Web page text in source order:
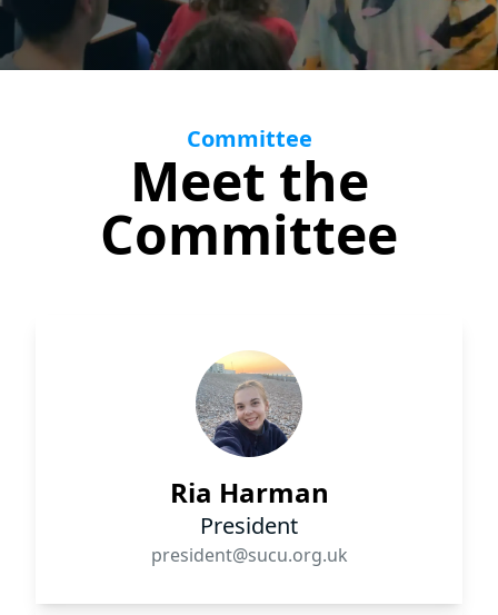
Support
Committee
Meet the
Committee
Ria Harman
President
president@sucu.org.uk